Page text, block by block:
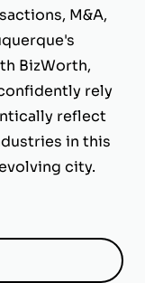
M&A,
BizWorth,
rely
reflect
in this
city.